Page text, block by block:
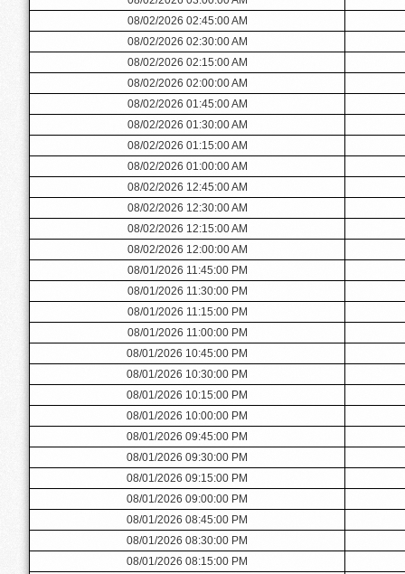
08/02/2026 02:45:00 AM
08/02/2026 02:30:00 AM
08/02/2026 02:15:00 AM
08/02/2026 02:00:00 AM
08/02/2026 01:45:00 AM
08/02/2026 01:30:00 AM
08/02/2026 01:15:00 AM
08/02/2026 01:00:00 AM
08/02/2026 12:45:00 AM
08/02/2026 12:30:00 AM
08/02/2026 12:15:00 AM
08/02/2026 12:00:00 AM
08/01/2026 11:45:00 PM
08/01/2026 11:30:00 PM
08/01/2026 11:15:00 PM
08/01/2026 11:00:00 PM
08/01/2026 10:45:00 PM
08/01/2026 10:30:00 PM
08/01/2026 10:15:00 PM
08/01/2026 10:00:00 PM
08/01/2026 09:45:00 PM
08/01/2026 09:30:00 PM
08/01/2026 09:15:00 PM
08/01/2026 09:00:00 PM
08/01/2026 08:45:00 PM
08/01/2026 08:30:00 PM
08/01/2026 08:15:00 PM